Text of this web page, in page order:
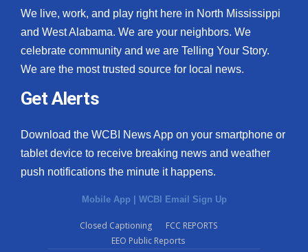
We live, work, and play right here in North Mississippi
and West Alabama. We are your neighbors. We
celebrate community and we are Telling Your Story.
We are the most trusted source for local news.
Get Alerts
Download the WCBI News App on your smartphone or
tablet device to receive breaking news and weather
push notifications the minute it happens.
Mobile App | WCBI Email Sign Up
Closed Captioning
FCC REPORTS
EEO Public Reports